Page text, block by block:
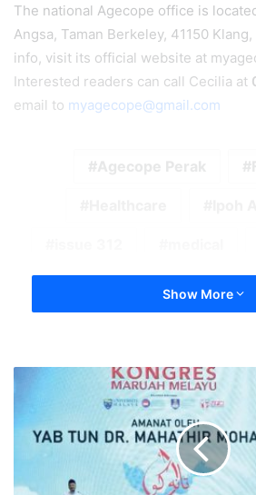
The national Agecope office is
Angsa, Taman Berkeley, 41150
info, visit its official website at
Interested readers can call Cecilia at
email to myagecope@gmail.com
Agecope Perak
Show More